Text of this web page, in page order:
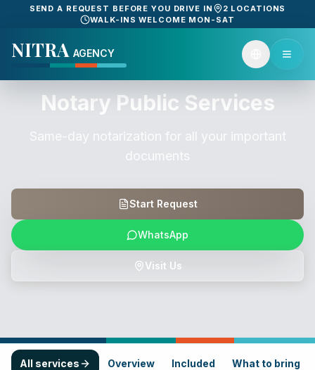
SEND A REQUEST BEFORE YOU DRIVE IN
2 LOCATIONS
WALK-INS WELCOME MON-SAT
NITRA AGENCY
Notary Public Services
Same-day notarization for all your important
documents
Start Request
WhatsApp
Visit Us
All services Overview Included What to bring